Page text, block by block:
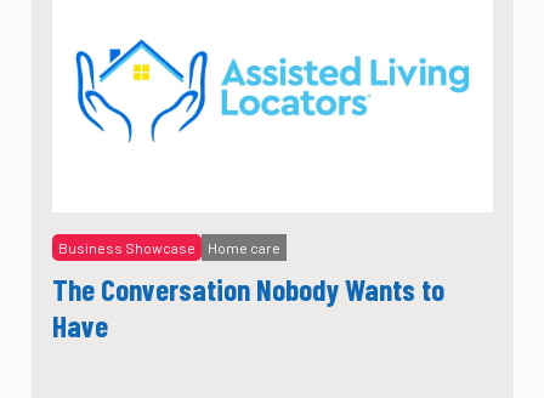
Business Showcase Home care
The Conversation Nobody Wants to
Have